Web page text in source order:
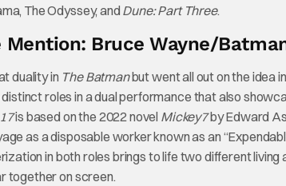
The Odyssey, and Dune: Part Three.
Mention: Bruce Wayne/
duality in The Batmanbut went all out on the idea
roles in a dual performance that also
is based on the 2022 novel Mickey7by Edward
as a disposable worker known as an
in both roles brings to life two different
together on screen.